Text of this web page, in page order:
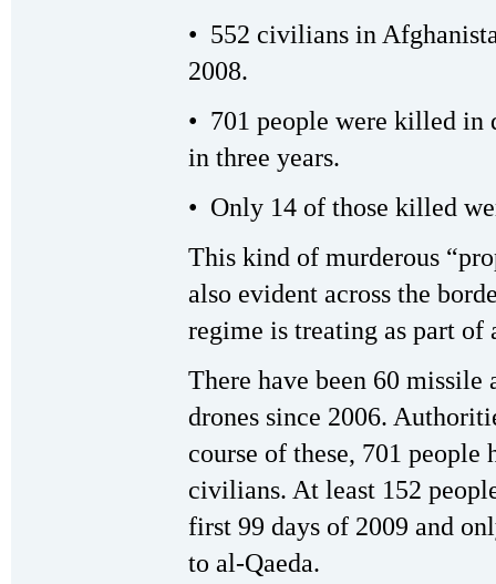
• 552 civilians in
2008.
• 701 people were killed in
in three years.
• Only 14 of those killed
This kind of murderous
also evident across the
regime is treating as part of
There have been 60
drones since 2006.
course of these, 701
civilians. At least 152
first 99 days of 2009 and
to al-Qaeda.